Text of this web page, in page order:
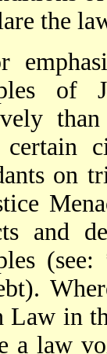
the
of
on
and
(see:
).
Law in
a law